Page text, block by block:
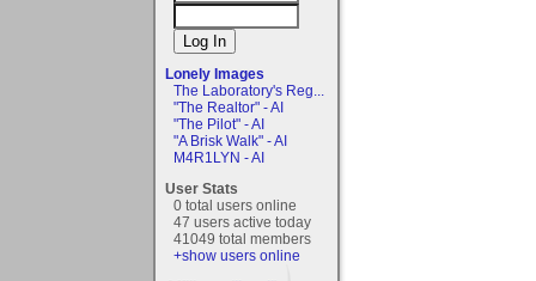
Lonely Images
The Laboratory's Reg...
"The Realtor" - AI
"The Pilot" - AI
"A Brisk Walk" - AI
M4R1LYN - AI
User Stats
0 total users online
47 users active today
41049 total members
+show users online